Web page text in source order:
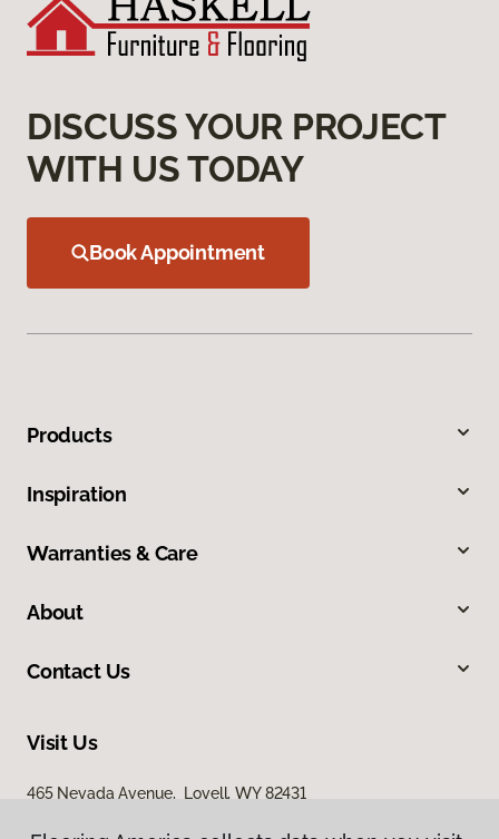
DISCUSS YOUR PROJECT
WITH US TODAY
Book Appointment
Products
Inspiration
Warranties & Care
About
Contact Us
Visit Us
465 Nevada Avenue, Lovell, WY 82431